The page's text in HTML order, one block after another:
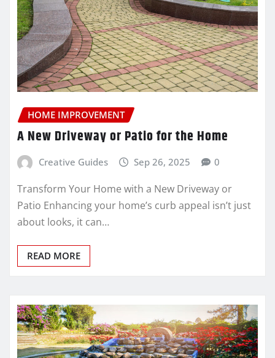
HOME IMPROVEMENT
A New Driveway or Patio for the Home
Creative Guides Sep 26, 2025 0
Transform Your Home with a New Driveway or
Patio Enhancing your home’s curb appeal isn’t just
about looks, it can…
READ MORE